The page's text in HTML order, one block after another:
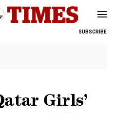
SUBSCRIBE
Girls’